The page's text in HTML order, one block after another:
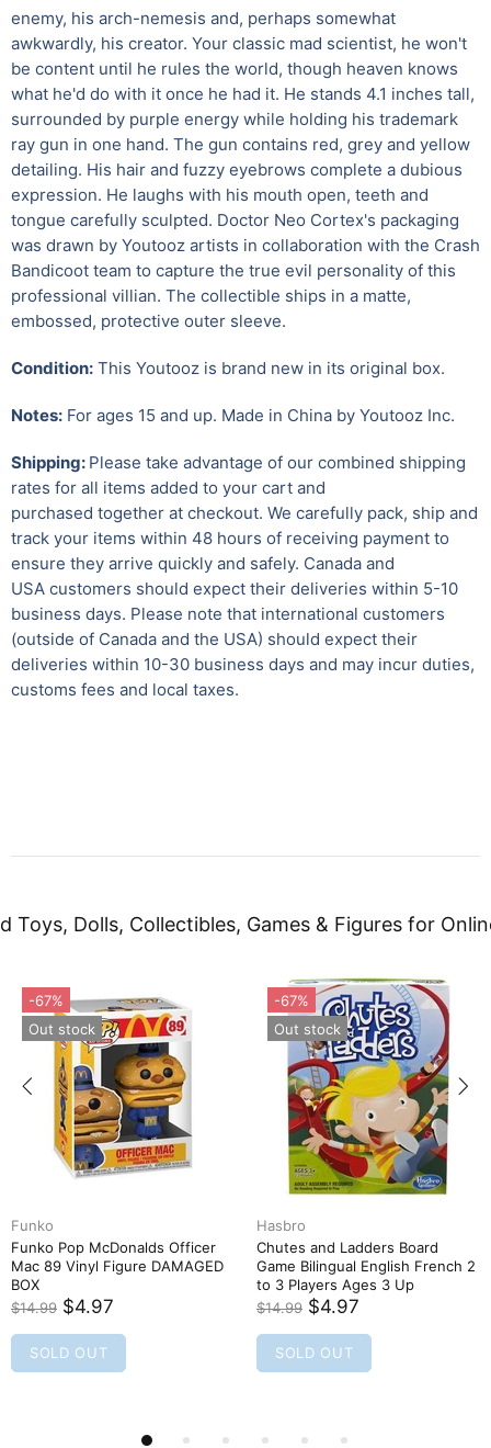
enemy, his arch-nemesis and, perhaps somewhat
awkwardly, his creator. Your classic mad scientist, he won't
be content until he rules the world, though heaven knows
what he'd do with it once he had it. He stands 4.1 inches tall,
surrounded by purple energy while holding his trademark
ray gun in one hand. The gun contains red, grey and yellow
detailing. His hair and fuzzy eyebrows complete a dubious
expression. He laughs with his mouth open, teeth and
tongue carefully sculpted. Doctor Neo Cortex's packaging
was drawn by Youtooz artists in collaboration with the Crash
Bandicoot team to capture the true evil personality of this
professional villian. The collectible ships in a matte,
embossed, protective outer sleeve.
Condition: This Youtooz is brand new in its original box.
Notes: For ages 15 and up. Made in China by Youtooz Inc.
Shipping: Please take advantage of our combined shipping
rates for all items added to your cart and
purchased together at checkout. We carefully pack, ship and
track your items within 48 hours of receiving payment to
ensure they arrive quickly and safely. Canada and
USA customers should expect their deliveries within 5-10
business days. Please note that international customers
(outside of Canada and the USA) should expect their
deliveries within 10-30 business days and may incur duties,
customs fees and local taxes.
Toys, Dolls, Collectibles, Games & Figures for
-67%
Out stock
Funko
Funko Pop McDonalds Officer
Mac 89 Vinyl Figure DAMAGED
BOX
$14.99 $4.97
SOLD OUT
-67%
Out stock
Hasbro
Chutes and Ladders Board
Game Bilingual English French 2
to 3 Players Ages 3 Up
$14.99 $4.97
SOLD OUT